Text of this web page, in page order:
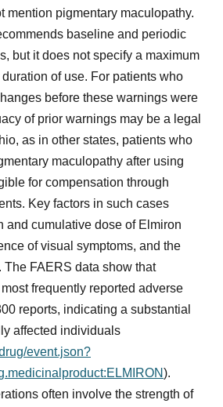
mention pigmentary maculopathy.
baseline and periodic
but it does not specify a maximum
of use. For patients who
before these warnings were
of prior warnings may be a legal
as in other states, patients who
maculopathy after using
for compensation through
Key factors in such cases
and cumulative dose of Elmiron
of visual symptoms, and the
FAERS data show that
frequently reported adverse
reports, indicating a substantial
affected individuals
event.json?
).
often involve the strength of